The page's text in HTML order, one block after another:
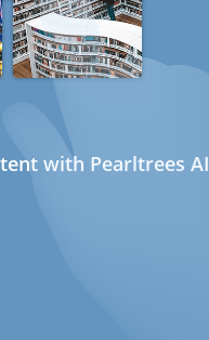
with Pearltrees AI